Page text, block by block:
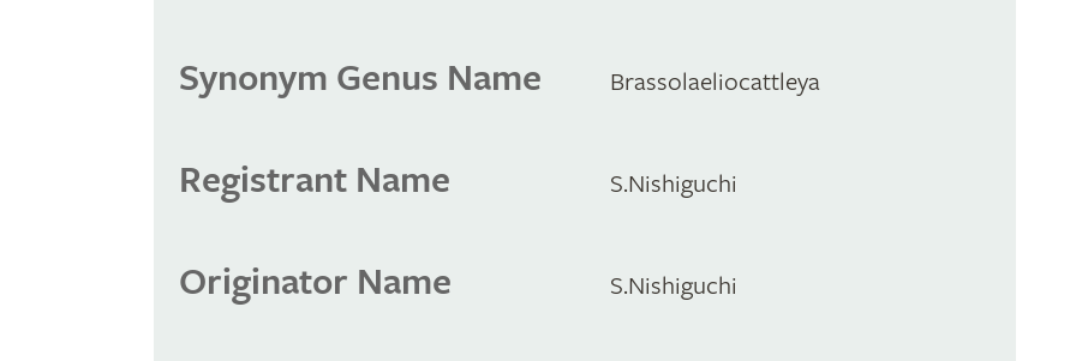
Synonym Genus Name Brassolaeliocattleya
Registrant Name S.Nishiguchi
Originator Name S.Nishiguchi